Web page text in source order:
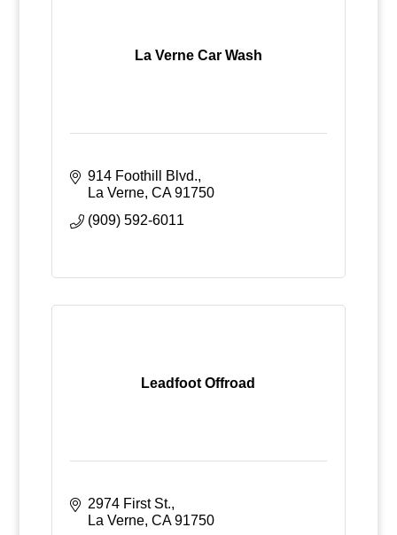
La Verne Car Wash
914 Foothill Blvd.
La Verne CA 91750
(909) 592-6011
Leadfoot Offroad
2974 First St.
La Verne CA 91750